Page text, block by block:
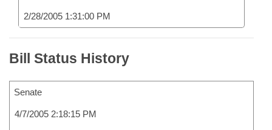
2/28/2005 1:31:00 PM
Bill Status History
Senate
4/7/2005 2:18:15 PM